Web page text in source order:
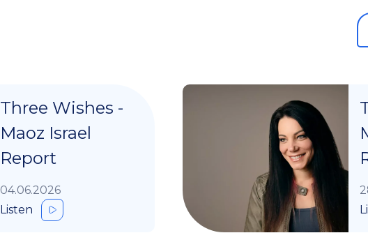
Three Wishes -
Maoz Israel
Report
04.06.2026
Listen